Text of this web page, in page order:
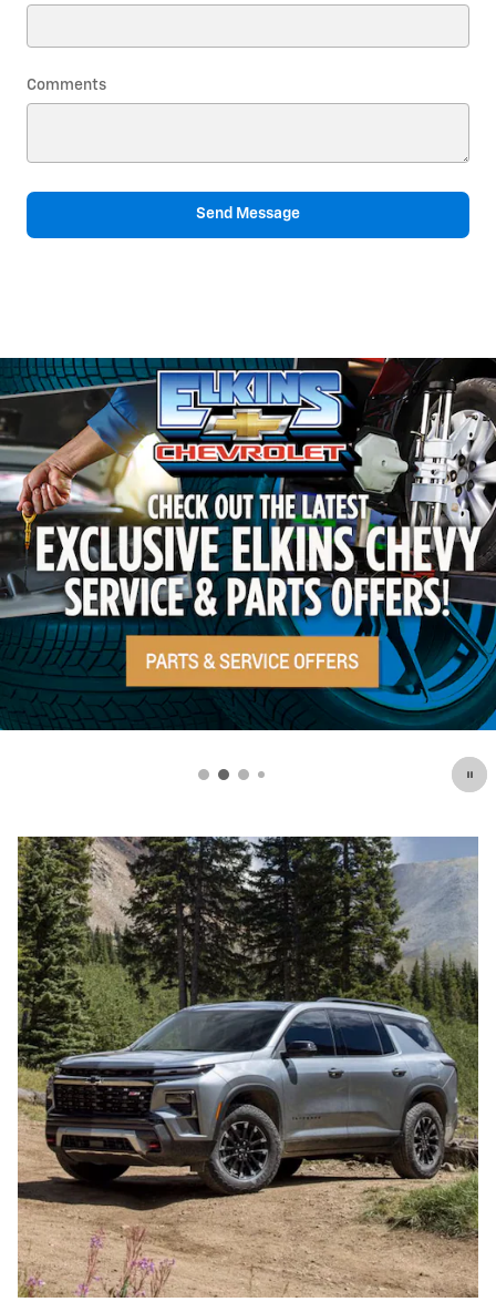
Comments
Send Message